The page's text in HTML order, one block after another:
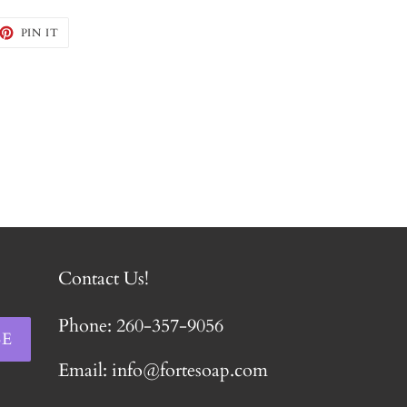
PIN IT
Contact Us!
Phone: 260-357-9056
Email: info@fortesoap.com